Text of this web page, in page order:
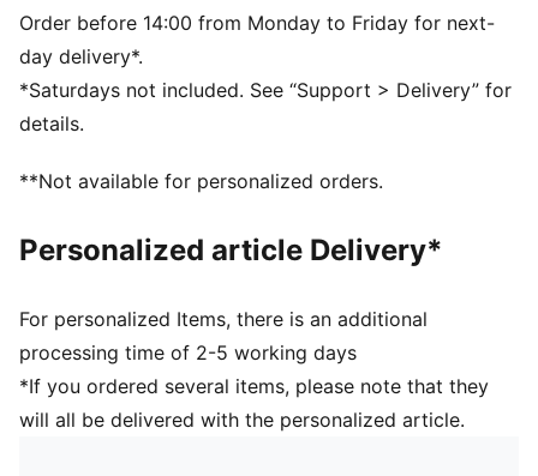
59% Rubber Bladder, 16% Foam, 13% Polyester, 7%
TPU, 4% Glue, 1% Thread
Order before 14:00 from Monday to Friday for next-
day delivery*.
*Saturdays not included. See “Support > Delivery” for
details.
**Not available for personalized orders.
Personalized article Delivery*
For personalized Items, there is an additional
processing time of 2-5 working days
*If you ordered several items, please note that they
will all be delivered with the personalized article.